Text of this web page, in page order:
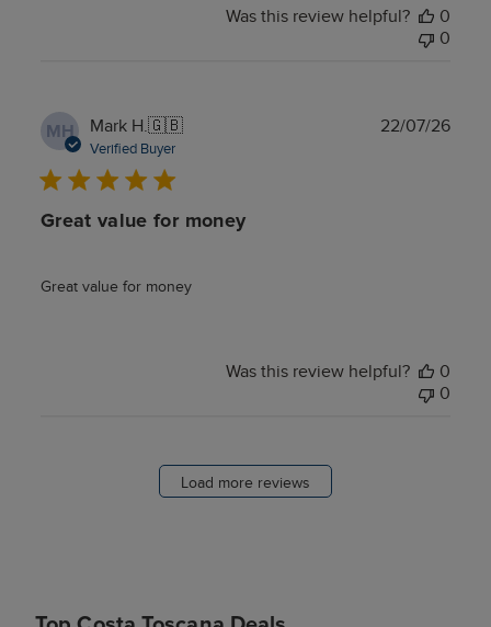
Was this review helpful?
0
0
MH Mark H.🇬🇧
Verified Buyer
Great value for money
Great value for money
22/07/26
Was this review helpful?
0
0
Load more reviews